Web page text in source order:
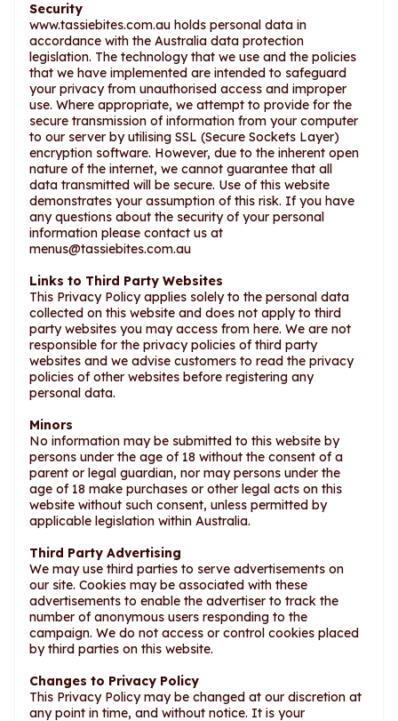
Security
www.tassiebites.com.au holds personal data in
accordance with the Australia data protection
legislation. The technology that we use and the policies
that we have implemented are intended to safeguard
your privacy from unauthorised access and improper
use. Where appropriate, we attempt to provide for the
secure transmission of information from your computer
to our server by utilising SSL (Secure Sockets Layer)
encryption software. However, due to the inherent open
nature of the internet, we cannot guarantee that all
data transmitted will be secure. Use of this website
demonstrates your assumption of this risk. If you have
any questions about the security of your personal
information please contact us at
menus@tassiebites.com.au
Links to Third Party Websites
This Privacy Policy applies solely to the personal data
collected on this website and does not apply to third
party websites you may access from here. We are not
responsible for the privacy policies of third party
websites and we advise customers to read the privacy
policies of other websites before registering any
personal data.
Minors
No information may be submitted to this website by
persons under the age of 18 without the consent of a
parent or legal guardian, nor may persons under the
age of 18 make purchases or other legal acts on this
website without such consent, unless permitted by
applicable legislation within Australia.
Third Party Advertising
We may use third parties to serve advertisements on
our site. Cookies may be associated with these
advertisements to enable the advertiser to track the
number of anonymous users responding to the
campaign. We do not access or control cookies placed
by third parties on this website.
Changes to Privacy Policy
This Privacy Policy may be changed at our discretion at
any point in time, and without notice. It is your